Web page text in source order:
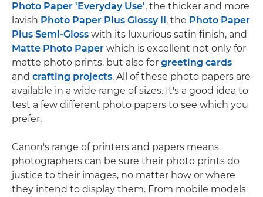
Photo Paper 'Everyday Use', the thicker and more
lavish Photo Paper Plus Glossy II, the Photo Paper
Plus Semi-Gloss with its luxurious satin finish, and
Matte Photo Paper which is excellent not only for
matte photo prints, but also for greeting cards
and crafting projects. All of these photo papers are
available in a wide range of sizes. It's a good idea to
test a few different photo papers to see which you
prefer.
Canon's range of printers and papers means
photographers can be sure their photo prints do
justice to their images, no matter how or where
they intend to display them. From mobile models